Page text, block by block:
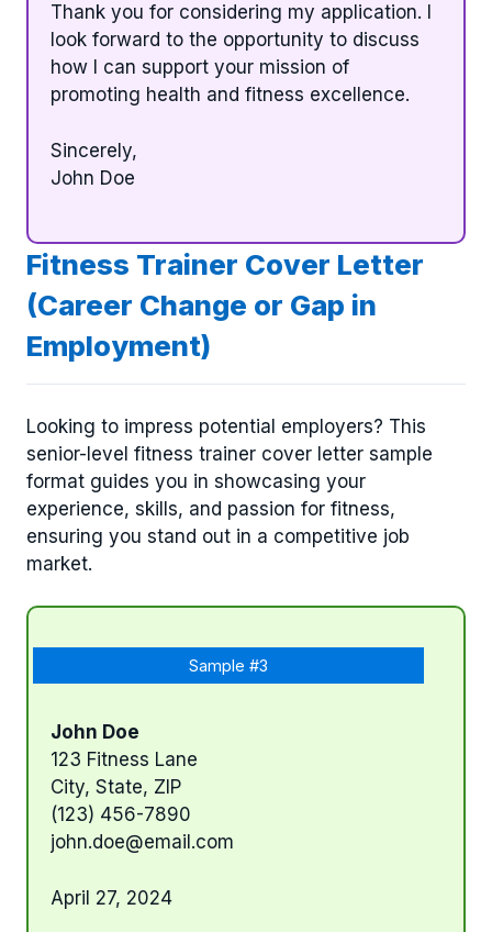
Thank you for considering my application. I
look forward to the opportunity to discuss
how I can support your mission of
promoting health and fitness excellence.
Sincerely,
John Doe
Fitness Trainer Cover Letter
(Career Change or Gap in
Employment)
Looking to impress potential employers? This
senior-level fitness trainer cover letter sample
format guides you in showcasing your
experience, skills, and passion for fitness,
ensuring you stand out in a competitive job
market.
Sample #3
John Doe
123 Fitness Lane
City, State, ZIP
(123) 456-7890
john.doe@email.com
April 27, 2024